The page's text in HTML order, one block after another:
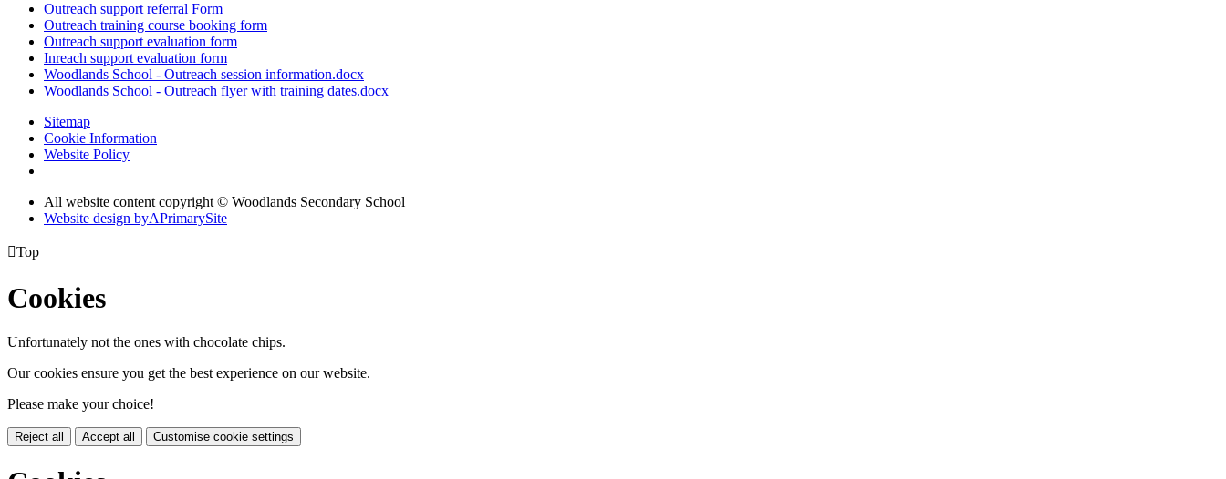
Outreach support referral Form
Outreach training course booking form
Outreach support evaluation form
Inreach support evaluation form
Woodlands School - Outreach session information.docx
Woodlands School - Outreach flyer with training dates.docx
Sitemap
Cookie Information
Website Policy
All website content copyright © Woodlands Secondary School
Website design byAPrimarySite
Top
Cookies
Unfortunately not the ones with chocolate chips.
Our cookies ensure you get the best experience on our website.
Please make your choice!
Reject all Accept all Customise cookie settings